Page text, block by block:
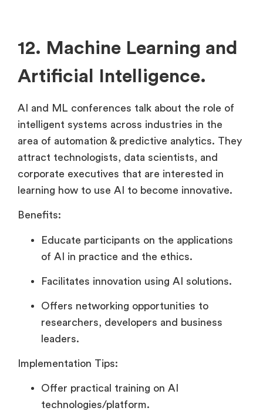
12. Machine Learning and
Artificial Intelligence.
AI and ML conferences talk about the role of
intelligent systems across industries in the
area of automation & predictive analytics. They
attract technologists, data scientists, and
corporate executives that are interested in
learning how to use AI to become innovative.
Benefits:
Educate participants on the applications
of AI in practice and the ethics.
Facilitates innovation using AI solutions.
Offers networking opportunities to
researchers, developers and business
leaders.
Implementation Tips:
Offer practical training on AI
technologies/platform.